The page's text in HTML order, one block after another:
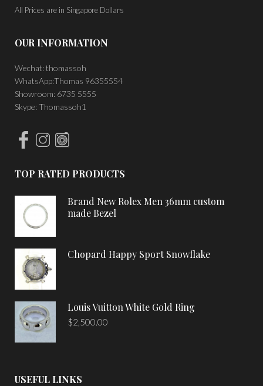
All Prices are in Singapore Dollars
OUR INFORMATION
Wechat: thomassoh
WhatsApp:Thomas 96355554
Showroom: 6735 5555
Skype: Thomassoh1
TOP RATED PRODUCTS
Brand New Rolex Men 36mm custom
made Bezel
Chopard Happy Sport Snowflake
Louis Vuitton White Gold Ring
$2,500.00
USEFUL LINKS